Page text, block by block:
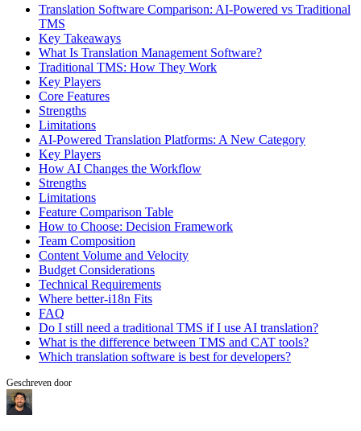
Translation Software Comparison: AI-Powered vs Traditional
TMS
Key Takeaways
What Is Translation Management Software?
Traditional TMS: How They Work
Key Players
Core Features
Strengths
Limitations
AI-Powered Translation Platforms: A New Category
Key Players
How AI Changes the Workflow
Strengths
Limitations
Feature Comparison Table
How to Choose: Decision Framework
Team Composition
Content Volume and Velocity
Budget Considerations
Technical Requirements
Where better-i18n Fits
FAQ
Do I still need a traditional TMS if I use AI translation?
What is the difference between TMS and CAT tools?
Which translation software is best for developers?
Geschreven door